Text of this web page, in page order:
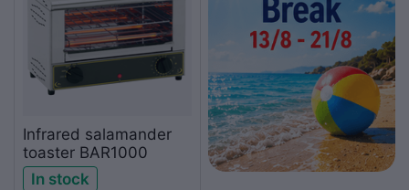
Infrared salamander
toaster BAR1000
In stock